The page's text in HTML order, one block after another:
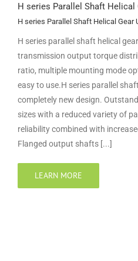
H series Parallel Shaft Helical
H series Parallel Shaft Helical Gear
H series parallel shaft helical
transmission output torque
ratio, multiple mounting mode
easy to use.H series parallel
completely new design.
sizes with a reduced variety of
reliability combined with
Flanged output shafts [...]
LEARN MORE